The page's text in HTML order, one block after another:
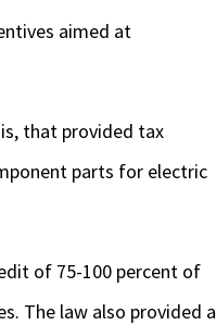
aimed at
that provided tax
parts for electric
of 75-100 percent of
The law also provided a